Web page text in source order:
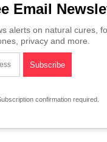
Email
alerts on natural cures,
privacy and more.
confirmation required.